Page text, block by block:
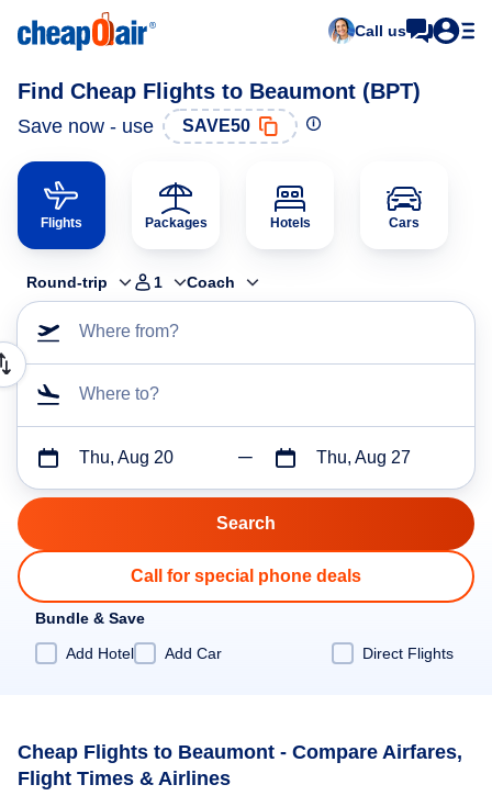
Call us
Find Cheap Flights to Beaumont (BPT)
Save now - use SAVE50
Flights Packages Hotels Cars
Round-trip 1 Coach
Where from?
Where to?
Thu, Aug 20 Thu, Aug 27
Call for special phone deals
Bundle & Save
Add Hotel
Add Car Direct Flights
Cheap Flights to Beaumont - Compare Airfares,
Flight Times & Airlines